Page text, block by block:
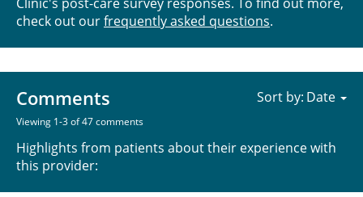
check out ourfrequently asked questions.
Comments
Viewing 1-3 of 47 comments
Highlights from patients about their experience with
this provider:
Sort by: